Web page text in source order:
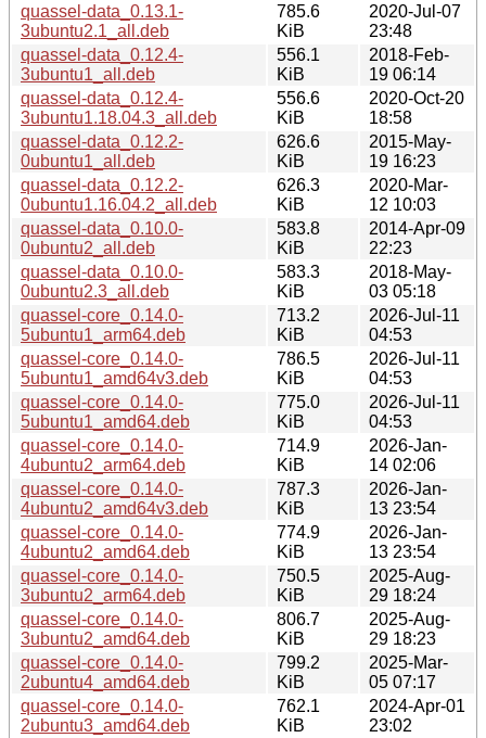
quassel-data_0.13.1-
3ubuntu2.1_all.deb
785.6
KiB
2020-Jul-07
23:48
quassel-data_0.12.4-
3ubuntu1_all.deb
556.1
KiB
2018-Feb-
19 06:14
quassel-data_0.12.4-
3ubuntu1.18.04.3_all.deb
556.6
KiB
2020-Oct-20
18:58
quassel-data_0.12.2-
0ubuntu1_all.deb
626.6
KiB
2015-May-
19 16:23
quassel-data_0.12.2-
0ubuntu1.16.04.2_all.deb
626.3
KiB
2020-Mar-
12 10:03
quassel-data_0.10.0-
0ubuntu2_all.deb
583.8
KiB
2014-Apr-09
22:23
quassel-data_0.10.0-
0ubuntu2.3_all.deb
583.3
KiB
2018-May-
03 05:18
quassel-core_0.14.0-
5ubuntu1_arm64.deb
713.2
KiB
2026-Jul-11
04:53
quassel-core_0.14.0-
5ubuntu1_amd64v3.deb
786.5
KiB
2026-Jul-11
04:53
quassel-core_0.14.0-
5ubuntu1_amd64.deb
775.0
KiB
2026-Jul-11
04:53
quassel-core_0.14.0-
4ubuntu2_arm64.deb
714.9
KiB
2026-Jan-
14 02:06
quassel-core_0.14.0-
4ubuntu2_amd64v3.deb
787.3
KiB
2026-Jan-
13 23:54
quassel-core_0.14.0-
4ubuntu2_amd64.deb
774.9
KiB
2026-Jan-
13 23:54
quassel-core_0.14.0-
3ubuntu2_arm64.deb
750.5
KiB
2025-Aug-
29 18:24
quassel-core_0.14.0-
3ubuntu2_amd64.deb
806.7
KiB
2025-Aug-
29 18:23
quassel-core_0.14.0-
2ubuntu4_amd64.deb
799.2
KiB
2025-Mar-
05 07:17
quassel-core_0.14.0-
2ubuntu3_amd64.deb
762.1
KiB
2024-Apr-01
23:02